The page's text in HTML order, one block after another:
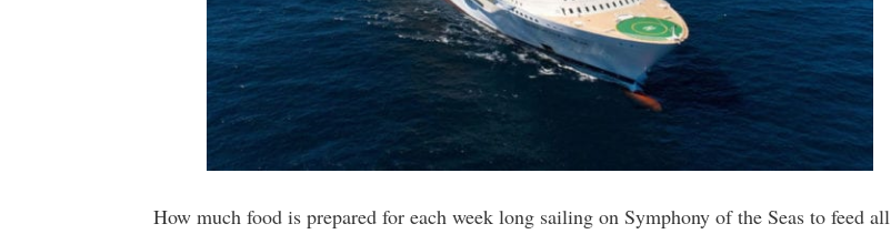
How much food is prepared for each week long sailing on Symphony of the Seas to feed all